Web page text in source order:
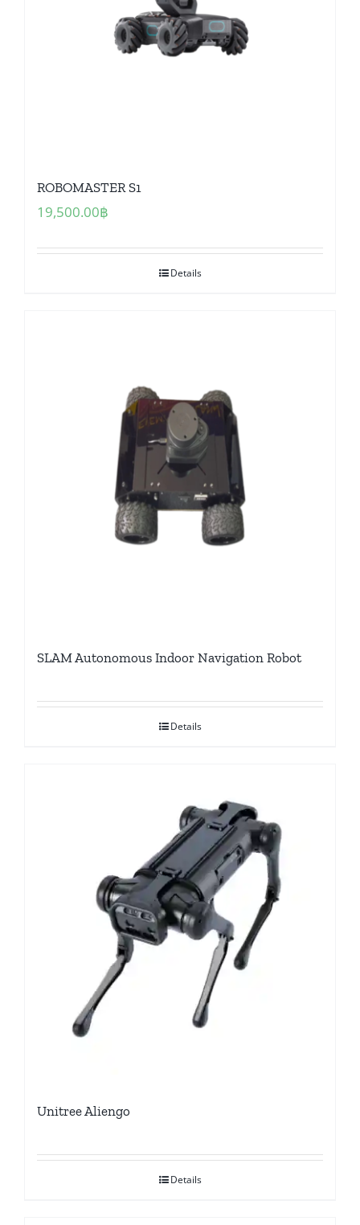
ROBOMASTER S1
19,500.00฿
Details
SLAM Autonomous Indoor Navigation Robot
Details
Unitree Aliengo
Details